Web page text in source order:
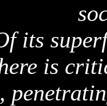
its
is